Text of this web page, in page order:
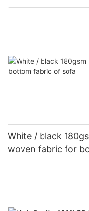
Customized-
White / black
woven fabric for